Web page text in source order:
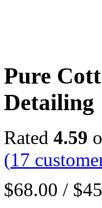
Pure
Detailing
Rated 4.59
(17
$68.00 / $45